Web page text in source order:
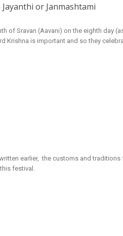
or Janmashtami
of Sravan (Aavani) on the eighth day
Krishna is important and so they
earlier, the customs and
festival.